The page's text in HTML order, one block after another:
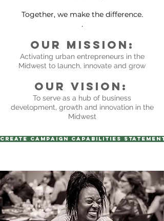
Together, we make the difference.
.
Our Mission:
Activating urban entrepreneurs in the
Midwest to launch, innovate and grow
Our Vision:
To serve as a hub of business
development, growth and innovation in the
Midwest
Create Campaign Capabilities Statement